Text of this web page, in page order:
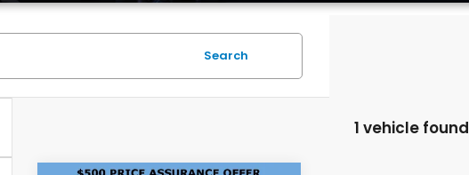
Search
1 vehicle found